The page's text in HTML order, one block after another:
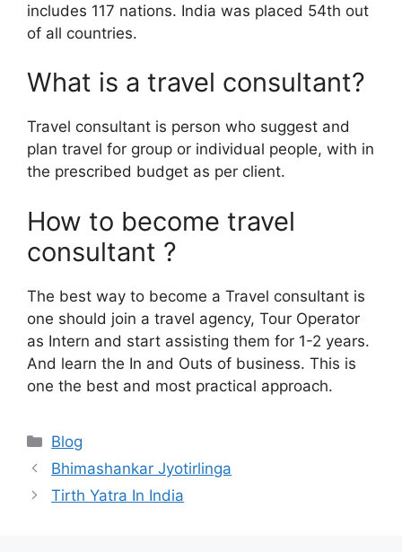
includes 117 nations. India was placed 54th out
of all countries.
What is a travel consultant?
Travel consultant is person who suggest and
plan travel for group or individual people, with in
the prescribed budget as per client.
How to become travel
consultant ?
The best way to become a Travel consultant is
one should join a travel agency, Tour Operator
as Intern and start assisting them for 1-2 years.
And learn the In and Outs of business. This is
one the best and most practical approach.
Categories
Blog
Bhimashankar Jyotirlinga
Tirth Yatra In India